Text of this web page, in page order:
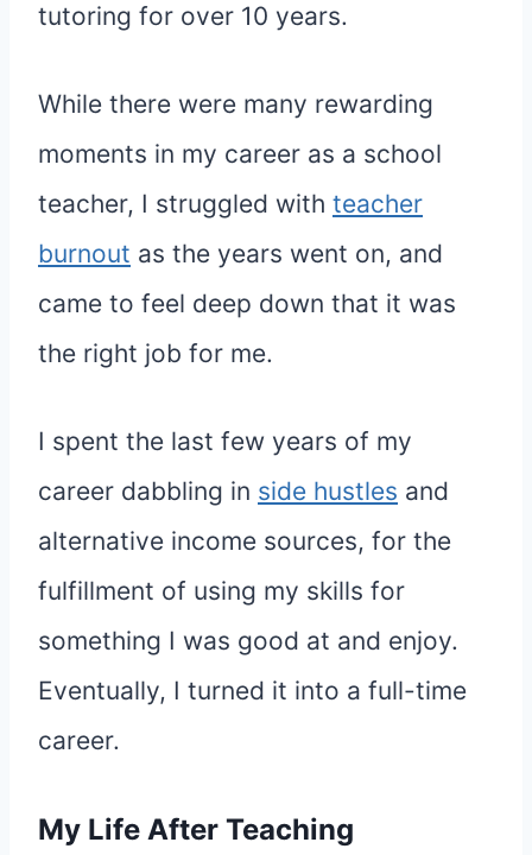
tutoring for over 10 years.
While there were many rewarding
moments in my career as a school
teacher, I struggled with teacher
burnout as the years went on, and
came to feel deep down that it was
the right job for me.
I spent the last few years of my
career dabbling in side hustles and
alternative income sources, for the
fulfillment of using my skills for
something I was good at and enjoy.
Eventually, I turned it into a full-time
career.
My Life After Teaching